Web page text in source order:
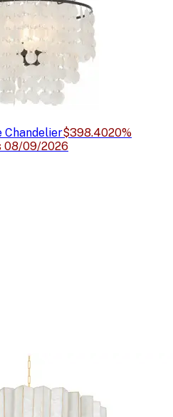
$398.4020%
08/09/2026